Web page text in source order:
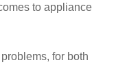
to appliance
for both